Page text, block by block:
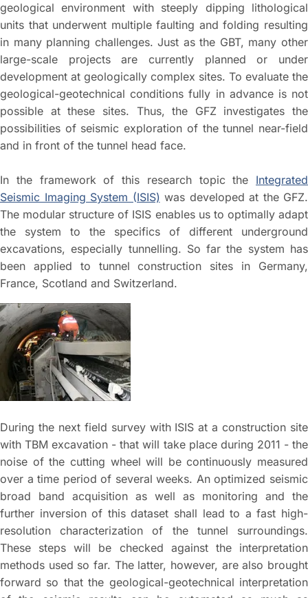
geological environment with steeply dipping lithological
units that underwent multiple faulting and folding resulting
in many planning challenges. Just as the GBT, many other
large-scale projects are currently planned or under
development at geologically complex sites. To evaluate the
geological-geotechnical conditions fully in advance is not
possible at these sites. Thus, the GFZ investigates the
possibilities of seismic exploration of the tunnel near-field
and in front of the tunnel head face.
In the framework of this research topic the Integrated
Seismic Imaging System (ISIS) was developed at the GFZ.
The modular structure of ISIS enables us to optimally adapt
the system to the specifics of different underground
excavations, especially tunnelling. So far the system has
been applied to tunnel construction sites in Germany,
France, Scotland and Switzerland.
During the next field survey with ISIS at a construction site
with TBM excavation - that will take place during 2011 - the
noise of the cutting wheel will be continuously measured
over a time period of several weeks. An optimized seismic
broad band acquisition as well as monitoring and the
further inversion of this dataset shall lead to a fast high-
resolution characterization of the tunnel surroundings.
These steps will be checked against the interpretation
methods used so far. The latter, however, are also brought
forward so that the geological-geotechnical interpretation